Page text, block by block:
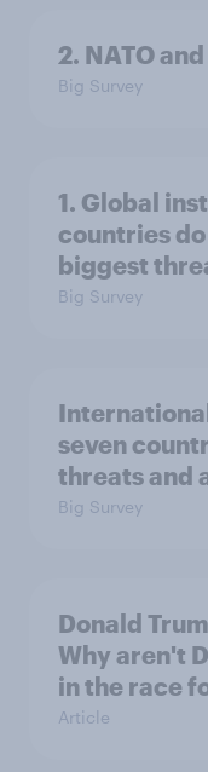
2. NATO
Big Survey
1. Global
countries
biggest
Big Survey
seven
threats and
Big Survey
Donald
Why aren't
in the race
Article